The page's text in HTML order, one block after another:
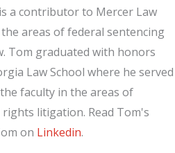
a contributor to Mercer Law
areas of federal sentencing
Tom graduated with honors
Law School where he served
faculty in the areas of
litigation. Read Tom's
on Linkedin.